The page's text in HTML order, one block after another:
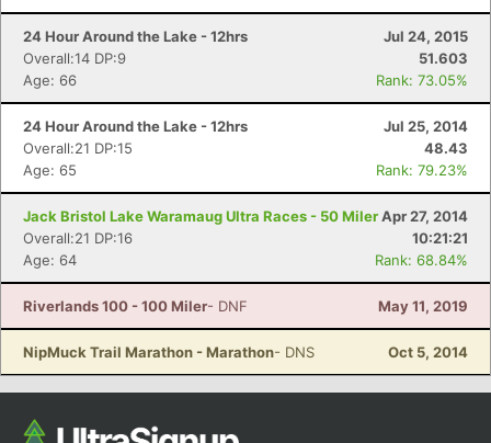
24 Hour Around the Lake - 12hrs
Jul 24, 2015
Overall:14 DP:9
51.603
Age: 66
Rank: 73.05%
24 Hour Around the Lake - 12hrs
Jul 25, 2014
Overall:21 DP:15
48.43
Age: 65
Rank: 79.23%
Jack Bristol Lake Waramaug Ultra Races - 50 MilerApr 27, 2014
Overall:21 DP:16
10:21:21
Age: 64
Rank: 68.84%
Riverlands 100 - 100 Miler- DNF May 11, 2019
NipMuck Trail Marathon - Marathon- DNS Oct 5, 2014